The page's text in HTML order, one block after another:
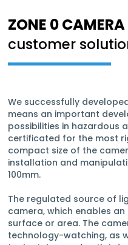
ZONE 0 CAMERA
customer
We successfully
means an important
possibilities in hazardous
certificated for the most
compact size of the
installation and
100mm.
The regulated source of
camera, which enables
surface or area. The
technology-watching, as